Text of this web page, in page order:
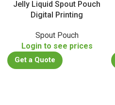
Jelly Liquid Spout Pouch
Digital Printing
Spout Pouch
Login to see prices
Get a Quote